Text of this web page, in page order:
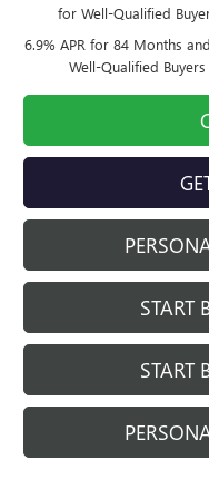
for Well-Qualified
6.9% APR for 84 Months
Well-Qualified
START
START